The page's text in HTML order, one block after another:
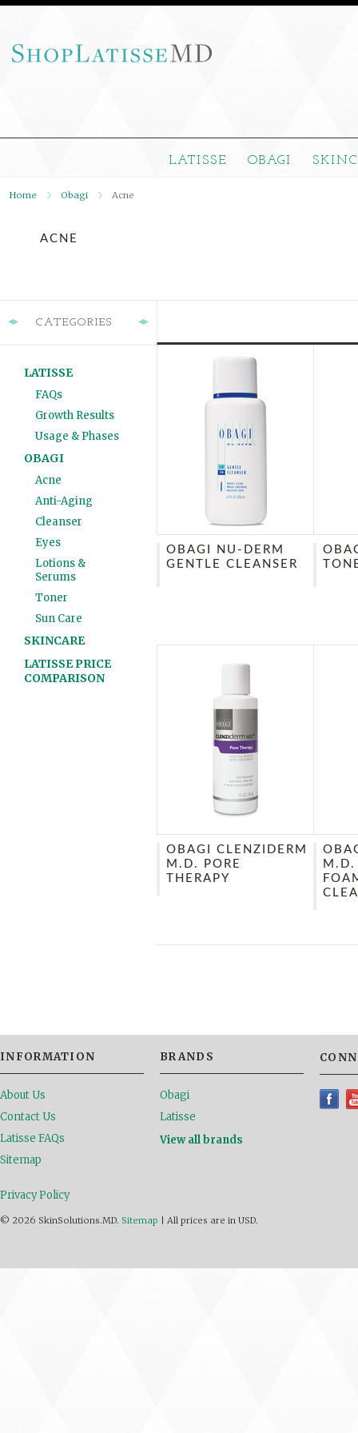
LATISSE OBAGI
Home Obagi Acne
ACNE
CATEGORIES
LATISSE
FAQs
Growth Results
Usage & Phases
OBAGI
Acne
Anti-Aging
Cleanser
Eyes
Lotions &
Serums
Toner
Sun Care
SKINCARE
LATISSE PRICE
COMPARISON
OBAGI NU-DERM
GENTLE CLEANSER
OBAGI CLENZIDERM
M.D. PORE
THERAPY
M.D.
INFORMATION
About Us
Contact Us
Latisse FAQs
Sitemap
BRANDS
Obagi
Latisse
View all brands
Privacy Policy
© 2026 SkinSolutions.MD. Sitemap All prices are in USD.